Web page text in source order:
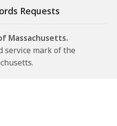
Requests
Massachusetts.
service mark of the